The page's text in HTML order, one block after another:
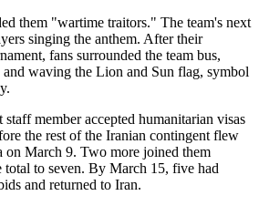
them "wartime traitors." The team's next
singing the anthem. After their
fans surrounded the team bus,
waving the Lion and Sun flag, symbol
staff member accepted humanitarian visas
the rest of the Iranian contingent flew
on March 9. Two more joined them
to seven. By March 15, five had
and returned to Iran.